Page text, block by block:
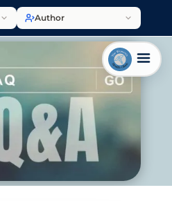
Author